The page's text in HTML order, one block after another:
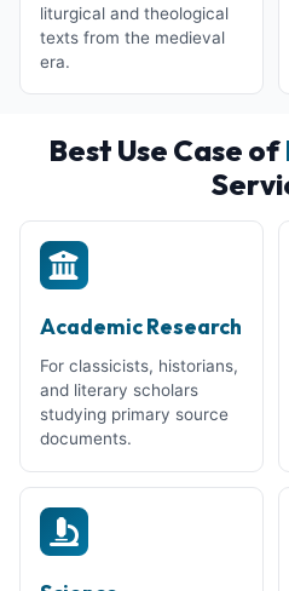
liturgical and theological
texts from the medieval
era.
Best Use Case of
Academic Research
For classicists, historians,
and literary scholars
studying primary source
documents.